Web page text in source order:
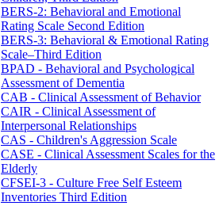
BERS-2: Behavioral and Emotional
Rating Scale Second Edition
BERS-3: Behavioral & Emotional Rating
Scale–Third Edition
BPAD - Behavioral and Psychological
Assessment of Dementia
CAB - Clinical Assessment of Behavior
CAIR - Clinical Assessment of
Interpersonal Relationships
CAS - Children's Aggression Scale
CASE - Clinical Assessment Scales for the
Elderly
CFSEI-3 - Culture Free Self Esteem
Inventories Third Edition